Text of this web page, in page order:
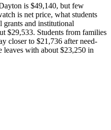
is $49,140, but few
is net price, what students
grants and institutional
$29,533. Students from families
closer to $21,736 after need-
leaves with about $23,250 in